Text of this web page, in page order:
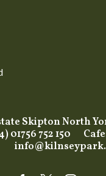
Skipton North
752 150